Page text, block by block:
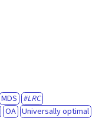
MDS
LRC
OA Universally optimal